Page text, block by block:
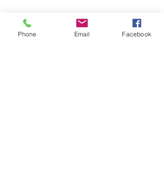
If you are interested in learning
more from one of our trained
Phone Email Facebook